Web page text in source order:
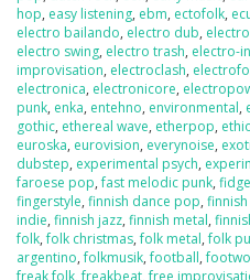
hop, easy listening, ebm, ectofolk,
electro bailando, electro dub,
electro swing, electro trash, electro-
improvisation, electroclash,
electronica, electronicore,
punk, enka, entehno, environmental,
gothic, ethereal wave, etherpop,
euroska, eurovision, everynoise,
dubstep, experimental psych,
faroese pop,fast melodic punk,
fingerstyle, finnish dance pop,
indie, finnish jazz, finnish metal,
folk,folk christmas,folk metal,folk
argentino,folkmusik,football,
freak folk,freakbeat,free